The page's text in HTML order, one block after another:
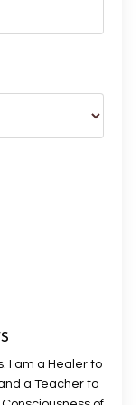
I am a Healer to
a Teacher to